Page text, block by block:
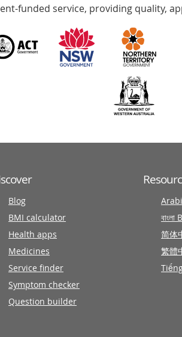
funded service, providing quality,
Blog
BMI calculator
Health apps
Medicines
Service finder
Symptom checker
Question builder
简体
繁體